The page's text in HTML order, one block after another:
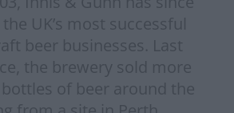
UK’s most successful
beer businesses. Last
the brewery sold more
of beer around the